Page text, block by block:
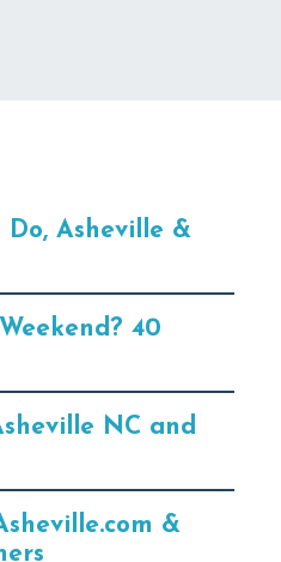
Do, Asheville &
40
NC and
&